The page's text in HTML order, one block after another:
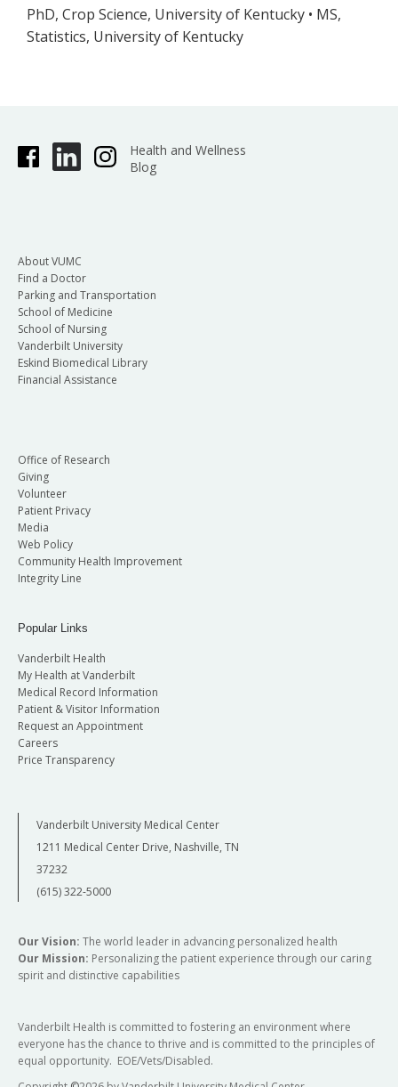
PhD, Crop Science, University of Kentucky • MS,
Statistics, University of Kentucky
Health and Wellness
Blog
About VUMC
Find a Doctor
Parking and Transportation
School of Medicine
School of Nursing
Vanderbilt University
Eskind Biomedical Library
Financial Assistance
Office of Research
Giving
Volunteer
Patient Privacy
Media
Web Policy
Community Health Improvement
Integrity Line
Popular Links
Vanderbilt Health
My Health at Vanderbilt
Medical Record Information
Patient & Visitor Information
Request an Appointment
Careers
Price Transparency
Vanderbilt University Medical Center
1211 Medical Center Drive, Nashville, TN
37232
(615) 322-5000
Our Vision: The world leader in advancing personalized health
Our Mission: Personalizing the patient experience through our caring
spirit and distinctive capabilities
Vanderbilt Health is committed to fostering an environment where
everyone has the chance to thrive and is committed to the principles of
equal opportunity. EOE/Vets/Disabled.